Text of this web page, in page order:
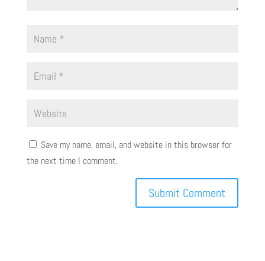
Save my name, email, and website in this browser for
the next time I comment.